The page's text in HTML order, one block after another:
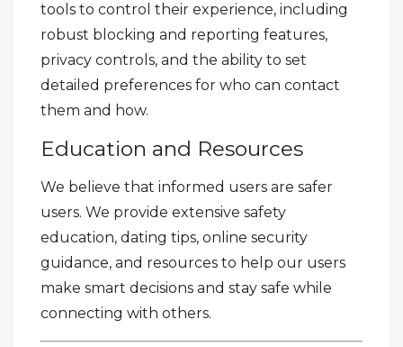
tools to control their experience, including
robust blocking and reporting features,
privacy controls, and the ability to set
detailed preferences for who can contact
them and how.
Education and Resources
We believe that informed users are safer
users. We provide extensive safety
education, dating tips, online security
guidance, and resources to help our users
make smart decisions and stay safe while
connecting with others.